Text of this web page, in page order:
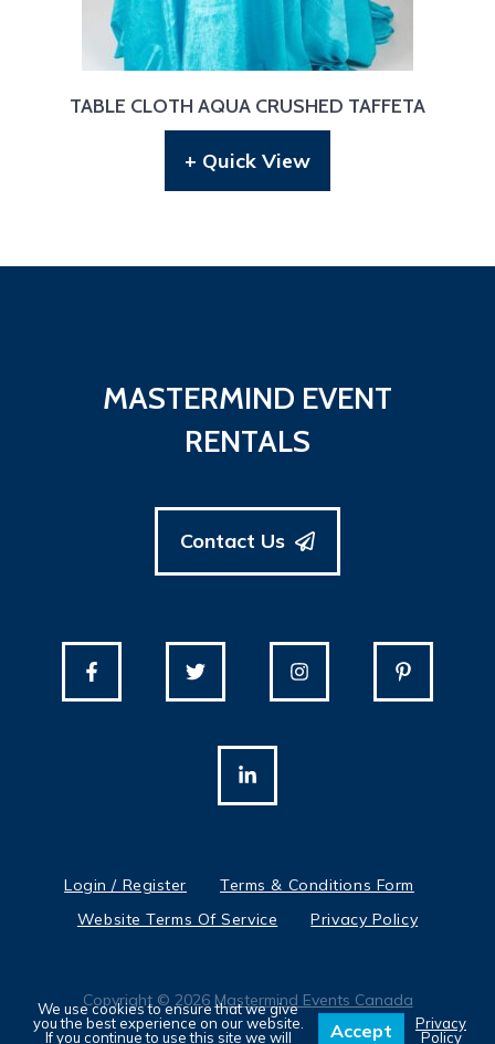
TABLE CLOTH AQUA CRUSHED TAFFETA
+ Quick View
MASTERMIND EVENT
RENTALS
Contact Us
Login / Register
Terms & Conditions Form
Website Terms Of Service
Privacy Policy
Copyright © 2026 Mastermind Events Canada
We use cookies to ensure that we give
you the best experience on our website.
If you continue to use this site we will
Accept
Privacy
Policy